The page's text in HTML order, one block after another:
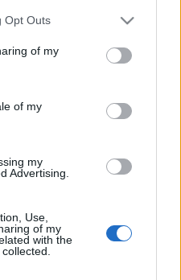
by us to third parties
uses one or more Google
information including but
behaviour. You may click to
and its third-party tags to
Opt Outs
of my
of my
my
Advertising.
Use,
of my
with the